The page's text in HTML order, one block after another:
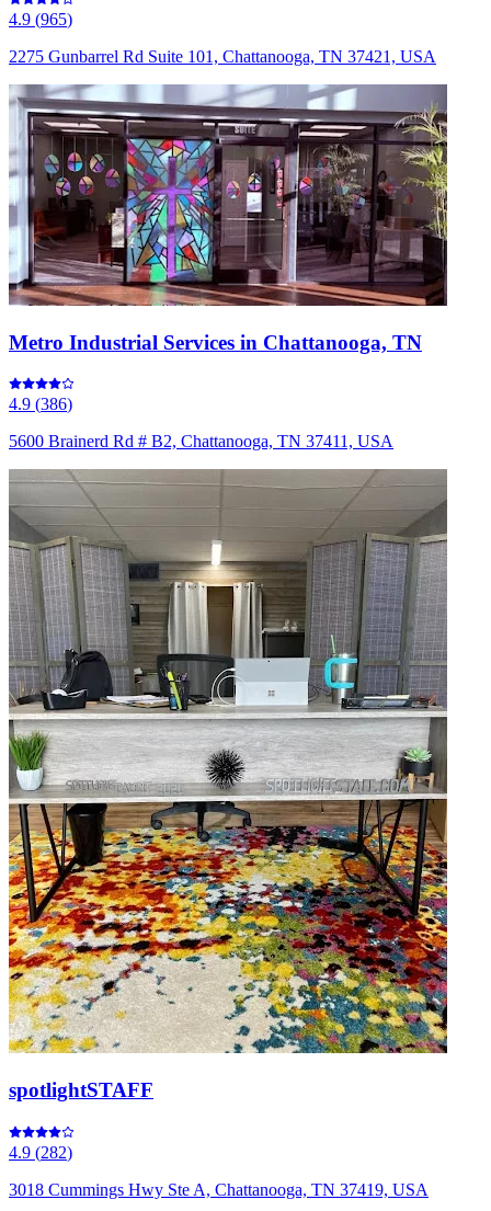
4.9 (965)
2275 Gunbarrel Rd Suite 101, Chattanooga, TN 37421, USA
Metro Industrial Services in Chattanooga, TN
4.9 (386)
5600 Brainerd Rd # B2, Chattanooga, TN 37411, USA
spotlightSTAFF
4.9 (282)
3018 Cummings Hwy Ste A, Chattanooga, TN 37419, USA